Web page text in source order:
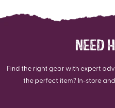
NEED
Find the right gear with expert
the perfect item? In-store